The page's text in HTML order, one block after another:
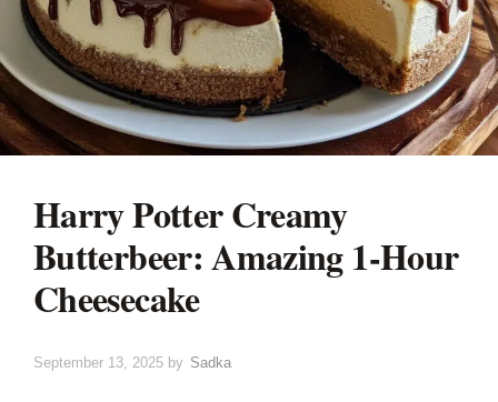
Harry Potter Creamy
Butterbeer: Amazing 1-Hour
Cheesecake
September 13, 2025 by Sadka